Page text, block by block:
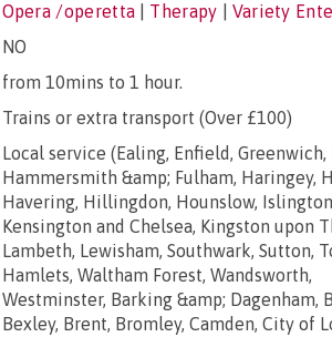
Opera /operetta
Therapy
Variety
NO
from 10mins to 1 hour.
Trains or extra transport (Over £100)
Local service (Ealing, Enfield, Greenwich,
Hammersmith &amp; Fulham, Haringey,
Havering, Hillingdon, Hounslow,
Kensington and Chelsea, Kingston upon
Lambeth, Lewisham, Southwark, Sutton,
Hamlets, Waltham Forest, Wandsworth,
Westminster, Barking &amp; Dagenham,
Bexley, Brent, Bromley, Camden, City of